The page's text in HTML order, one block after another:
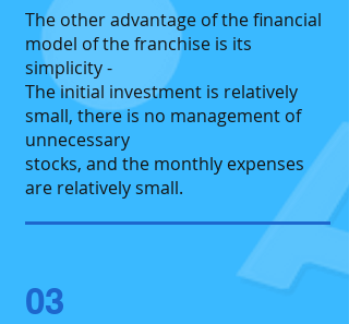
The other advantage of the financial
model of the franchise is its
simplicity -
The initial investment is relatively
small, there is no management of
unnecessary
stocks, and the monthly expenses
are relatively small.
03